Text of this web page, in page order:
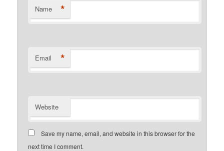
Name *
Email *
Website
Save my name, email, and website in this browser for the
next time I comment.